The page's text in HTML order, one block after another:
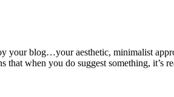
your blog…your aesthetic, minimalist
that when you do suggest something, it’s